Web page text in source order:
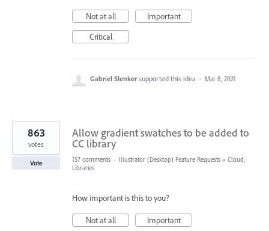
Not at all
Important
Critical
Gabriel Slenker supported this idea · Mar 8, 2021
Allow gradient swatches to be added to
CC library
863
votes
Vote 157 comments · Illustrator (Desktop) Feature Requests » Cloud,
Libraries
How important is this to you?
Not at all
Important